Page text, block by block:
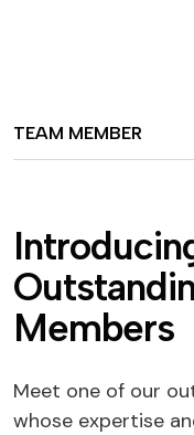
TEAM MEMBER
Introducin
Outstandi
Members
Meet one of our
whose expertise